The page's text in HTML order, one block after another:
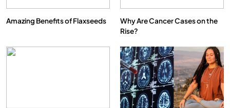
What happens when you chant ‘Om’ daily
Amazing Benefits of Flaxseeds
Why Are Cancer Cases on the
Rise?